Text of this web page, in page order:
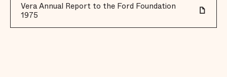
Vera Annual Report to the Ford Foundation
1975